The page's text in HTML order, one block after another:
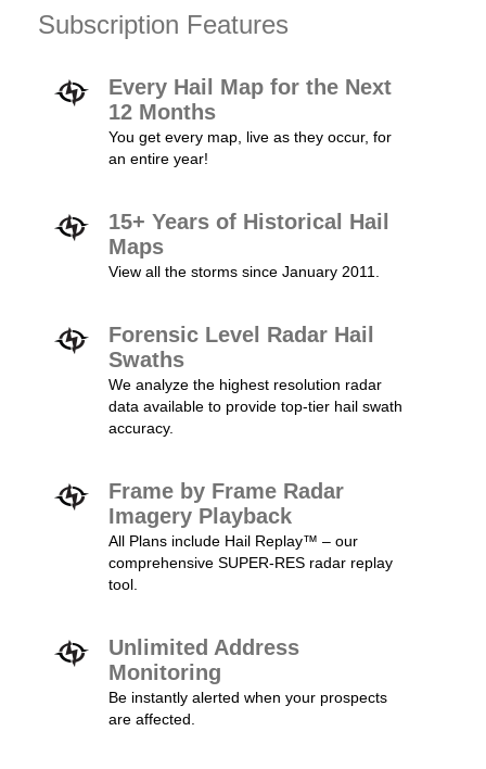
Subscription Features
Every Hail Map for the Next
12 Months
You get every map, live as they occur, for
an entire year!
15+ Years of Historical Hail
Maps
View all the storms since January 2011.
Forensic Level Radar Hail
Swaths
We analyze the highest resolution radar
data available to provide top-tier hail swath
accuracy.
Frame by Frame Radar
Imagery Playback
All Plans include Hail Replay™ – our
comprehensive SUPER-RES radar replay
tool.
Unlimited Address
Monitoring
Be instantly alerted when your prospects
are affected.